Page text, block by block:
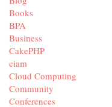
Books
BPA
Business
CakePHP
ciam
Cloud Computing
Community
Conferences